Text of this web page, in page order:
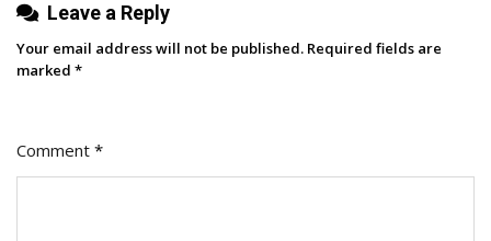
Leave a Reply
Your email address will not be published. Required fields are
marked *
Comment *